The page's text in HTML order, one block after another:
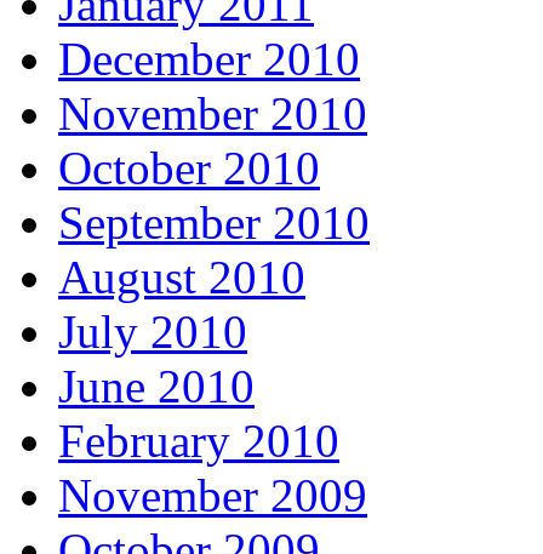
December 2010
November 2010
October 2010
September 2010
August 2010
July 2010
June 2010
February 2010
November 2009